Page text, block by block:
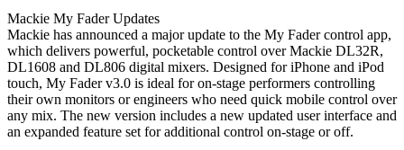
Mackie My Fader Updates
Mackie has announced a major update to the My Fader control app,
which delivers powerful, pocketable control over Mackie DL32R,
DL1608 and DL806 digital mixers. Designed for iPhone and iPod
touch, My Fader v3.0 is ideal for on-stage performers controlling
their own monitors or engineers who need quick mobile control over
any mix. The new version includes a new updated user interface and
an expanded feature set for additional control on-stage or off.